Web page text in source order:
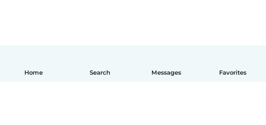
Home Search Messages Favorites